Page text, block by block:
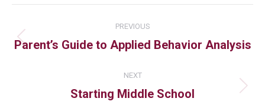
PREVIOUS
Parent’s Guide to Applied Behavior Analysis
NEXT
Starting Middle School